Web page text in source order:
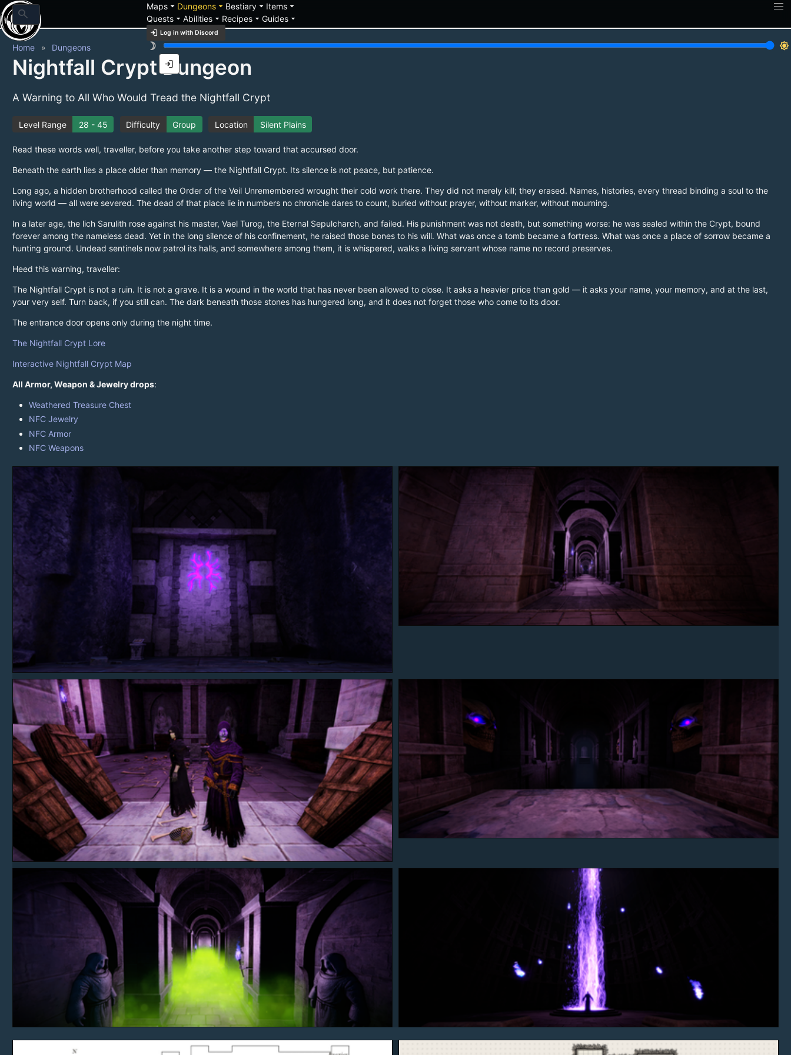
search
Mapsarrow_drop_down Dungeonsarrow_drop_down Bestiaryarrow_drop_down Itemsarrow_drop_down
Questsarrow_drop_down Abilitiesarrow_drop_down Recipesarrow_drop_down Guidesarrow_drop_down
login Log in with Discord
brightness_3
brightness_7
login
Home Dungeons
Nightfall Crypt Dungeon
A Warning to All Who Would Tread the Nightfall Crypt
Level Range 28 - 45 Difficulty Group Location Silent Plains
Read these words well, traveller, before you take another step toward that accursed door.
Beneath the earth lies a place older than memory — the Nightfall Crypt. Its silence is not peace, but patience.
Long ago, a hidden brotherhood called the Order of the Veil Unremembered wrought their cold work there. They did not merely kill; they erased. Names, histories, every thread binding a soul to the
living world — all were severed. The dead of that place lie in numbers no chronicle dares to count, buried without prayer, without marker, without mourning.
In a later age, the lich Sarulith rose against his master, Vael Turog, the Eternal Sepulcharch, and failed. His punishment was not death, but something worse: he was sealed within the Crypt, bound
forever among the nameless dead. Yet in the long silence of his confinement, he raised those bones to his will. What was once a tomb became a fortress. What was once a place of sorrow became a
hunting ground. Undead sentinels now patrol its halls, and somewhere among them, it is whispered, walks a living servant whose name no record preserves.
Heed this warning, traveller:
The Nightfall Crypt is not a ruin. It is not a grave. It is a wound in the world that has never been allowed to close. It asks a heavier price than gold — it asks your name, your memory, and at the last,
your very self. Turn back, if you still can. The dark beneath those stones has hungered long, and it does not forget those who come to its door.
The entrance door opens only during the night time.
The Nightfall Crypt Lore
Interactive Nightfall Crypt Map
All Armor, Weapon & Jewelry drops:
Weathered Treasure Chest
NFC Jewelry
NFC Armor
NFC Weapons